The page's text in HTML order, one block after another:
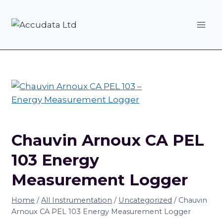
Chauvin Arnoux CA PEL
103 Energy
Measurement Logger
Home / All Instrumentation / Uncategorized / Chauvin
Arnoux CA PEL 103 Energy Measurement Logger